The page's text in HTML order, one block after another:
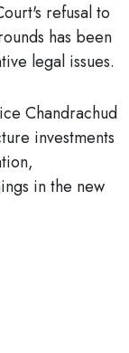
refusal to
has been
legal issues.
Chandrachud
investments
in the new